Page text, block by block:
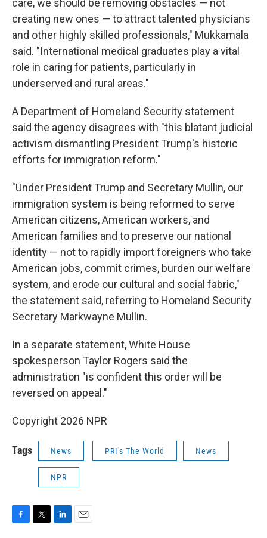
care, we should be removing obstacles — not
creating new ones — to attract talented physicians
and other highly skilled professionals," Mukkamala
said. "International medical graduates play a vital
role in caring for patients, particularly in
underserved and rural areas."
A Department of Homeland Security statement
said the agency disagrees with "this blatant judicial
activism dismantling President Trump's historic
efforts for immigration reform."
"Under President Trump and Secretary Mullin, our
immigration system is being reformed to serve
American citizens, American workers, and
American families and to preserve our national
identity — not to rapidly import foreigners who take
American jobs, commit crimes, burden our welfare
system, and erode our cultural and social fabric,"
the statement said, referring to Homeland Security
Secretary Markwayne Mullin.
In a separate statement, White House
spokesperson Taylor Rogers said the
administration "is confident this order will be
reversed on appeal."
Copyright 2026 NPR
Tags News PRI's The World News
NPR